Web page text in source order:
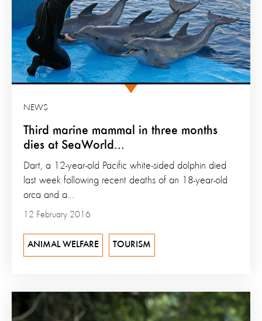
Third marine mammal in three months
dies at SeaWorld...
NEWS
12 February 2016
Dart, a 12-year-old Pacific white-sided dolphin died
last week following recent deaths of an 18-year-old
orca and a...
ANIMAL WELFARE TOURISM